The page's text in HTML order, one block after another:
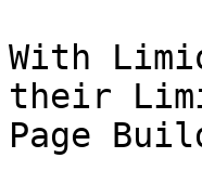
With
their
Page